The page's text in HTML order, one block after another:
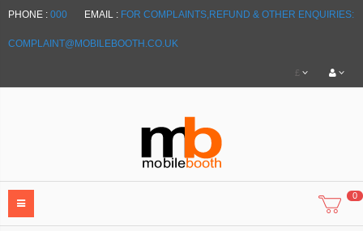
PHONE : 000 EMAIL : FOR COMPLAINTS,REFUND & OTHER ENQUIRIES:
COMPLAINT@MOBILEBOOTH.CO.UK
£
0